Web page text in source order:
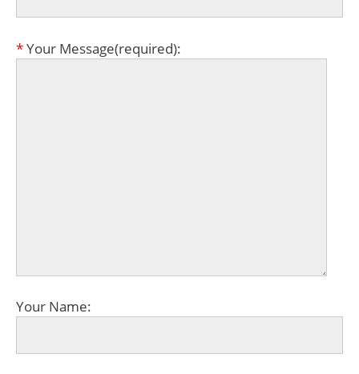
*Your Message(required):
Your Name: